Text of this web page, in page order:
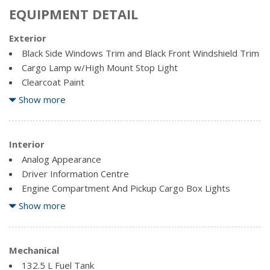
EQUIPMENT DETAIL
Exterior
Black Side Windows Trim and Black Front Windshield Trim
Cargo Lamp w/High Mount Stop Light
Clearcoat Paint
Full-Size Spare Tire Stored Underbody w/Crankdown
Regular Box Style
Steel Spare Wheel
Tailgate Rear Cargo Access
Variable Intermittent Wipers
Show more
Interior
Analog Appearance
Driver Information Centre
Engine Compartment And Pickup Cargo Box Lights
Fade-To-Off Interior Lighting
Front And Rear Map Lights
Front Cupholder
Show more
Mechanical
132.5 L Fuel Tank